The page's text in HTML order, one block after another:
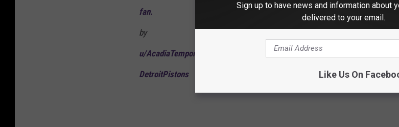
fan.
by
u/AcadiaTemporary5737
DetroitPistons
Sign up to have news and information about
delivered to your email.
Like Us On